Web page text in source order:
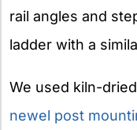
rail angles and
ladder with a
We used kiln-
newel post